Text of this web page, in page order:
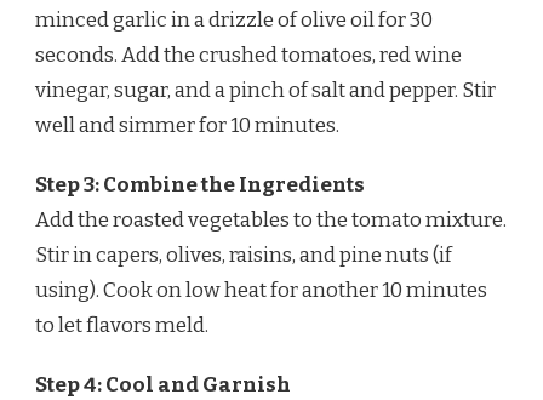
minced garlic in a drizzle of olive oil for 30
seconds. Add the crushed tomatoes, red wine
vinegar, sugar, and a pinch of salt and pepper. Stir
well and simmer for 10 minutes.
Step 3: Combine the Ingredients
Add the roasted vegetables to the tomato mixture.
Stir in capers, olives, raisins, and pine nuts (if
using). Cook on low heat for another 10 minutes
to let flavors meld.
Step 4: Cool and Garnish